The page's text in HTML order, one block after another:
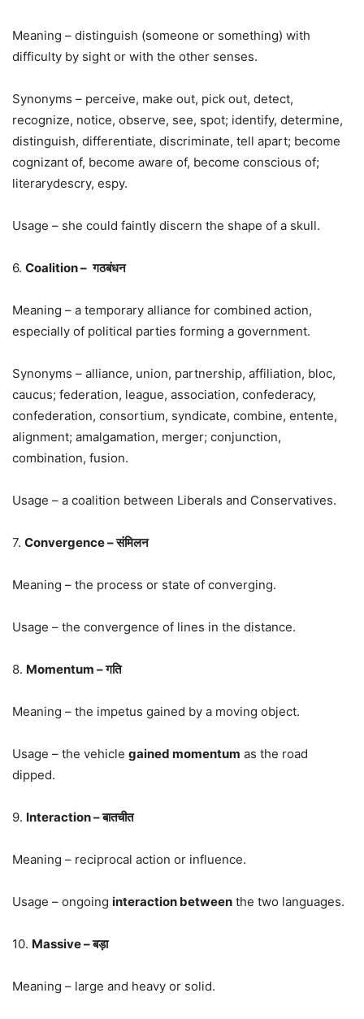
Meaning – distinguish (someone or something) with
difficulty by sight or with the other senses.
Synonyms – perceive, make out, pick out, detect,
recognize, notice, observe, see, spot; identify, determine,
distinguish, differentiate, discriminate, tell apart; become
cognizant of, become aware of, become conscious of;
literarydescry, espy.
Usage – she could faintly discern the shape of a skull.
6. Coalition – गठबंधन
Meaning – a temporary alliance for combined action,
especially of political parties forming a government.
Synonyms – alliance, union, partnership, affiliation, bloc,
caucus; federation, league, association, confederacy,
confederation, consortium, syndicate, combine, entente,
alignment; amalgamation, merger; conjunction,
combination, fusion.
Usage – a coalition between Liberals and Conservatives.
7. Convergence – संमिलन
Meaning – the process or state of converging.
Usage – the convergence of lines in the distance.
8. Momentum – गति
Meaning – the impetus gained by a moving object.
Usage – the vehicle gained momentum as the road
dipped.
9. Interaction – बातचीत
Meaning – reciprocal action or influence.
Usage – ongoing interaction between the two languages.
10. Massive – बड़ा
Meaning – large and heavy or solid.